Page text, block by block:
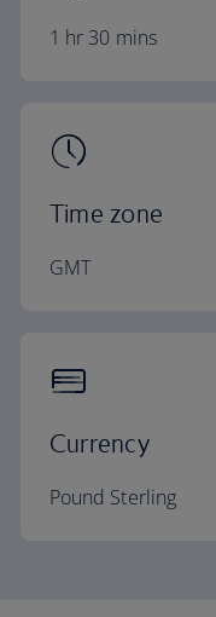
1 hr 30 mins
Time zone
GMT
Currency
Pound Sterling